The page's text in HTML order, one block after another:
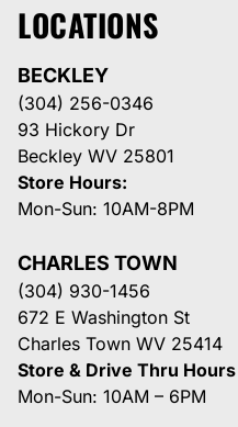
LOCATIONS
BECKLEY
(304) 256-0346
93 Hickory Dr
Beckley WV 25801
Store Hours:
Mon-Sun: 10AM-8PM
CHARLES TOWN
(304) 930-1456
672 E Washington St
Charles Town WV 25414
Store & Drive Thru Hours
Mon-Sun: 10AM – 6PM